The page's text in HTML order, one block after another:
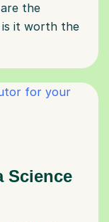
the
is it worth the
Science